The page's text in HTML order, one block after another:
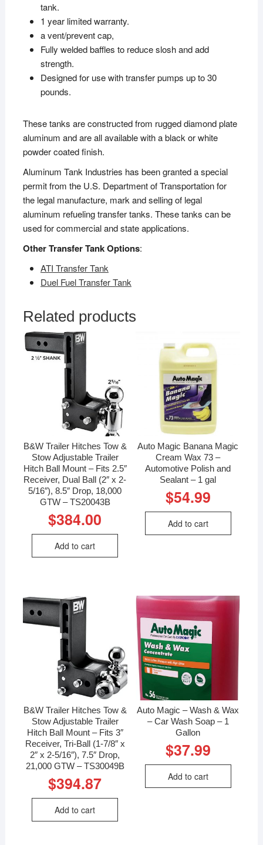
tank.
1 year limited warranty.
a vent/prevent cap,
Fully welded baffles to reduce slosh and add
strength.
Designed for use with transfer pumps up to 30
pounds.
These tanks are constructed from rugged diamond plate
aluminum and are all available with a black or white
powder coated finish.
Aluminum Tank Industries has been granted a special
permit from the U.S. Department of Transportation for
the legal manufacture, mark and selling of legal
aluminum refueling transfer tanks. These tanks can be
used for commercial and state applications.
Other Transfer Tank Options:
ATI Transfer Tank
Duel Fuel Transfer Tank
Related products
B&W Trailer Hitches Tow &
Stow Adjustable Trailer
Hitch Ball Mount – Fits 2.5″
Receiver, Dual Ball (2″ x 2-
5/16″), 8.5″ Drop, 18,000
GTW – TS20043B
$384.00
Add to cart
Auto Magic Banana Magic
Cream Wax 73 –
Automotive Polish and
Sealant – 1 gal
$54.99
Add to cart
B&W Trailer Hitches Tow &
Stow Adjustable Trailer
Hitch Ball Mount – Fits 3″
Receiver, Tri-Ball (1-7/8″ x
2″ x 2-5/16″), 7.5″ Drop,
21,000 GTW – TS30049B
$394.87
Add to cart
Auto Magic – Wash & Wax
– Car Wash Soap – 1
Gallon
$37.99
Add to cart